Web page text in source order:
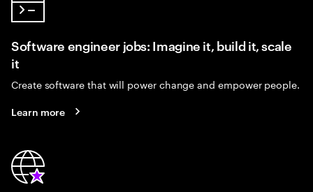
Software engineer jobs: Imagine it, build it, scale
it
Create software that will power change and empower people.
Learn more